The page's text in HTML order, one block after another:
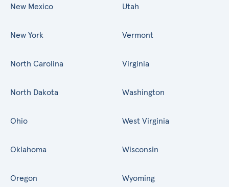
New Mexico
New York
North Carolina
North Dakota
Ohio
Oklahoma
Oregon
Utah
Vermont
Virginia
Washington
West Virginia
Wisconsin
Wyoming